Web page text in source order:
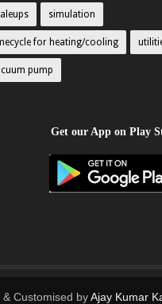
simulation
for heating/cooling
pump
Get our App on Play
Customised byAjay Kumar